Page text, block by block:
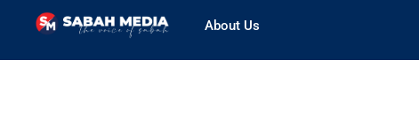
About Us